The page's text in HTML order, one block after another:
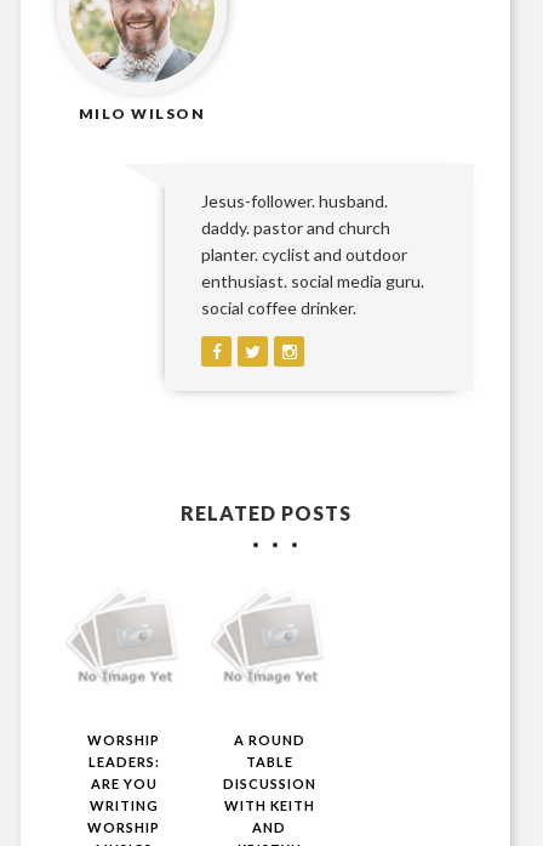
MILO WILSON
Jesus-follower. husband.
daddy. pastor and church
planter. cyclist and outdoor
enthusiast. social media guru.
social coffee drinker.
RELATED POSTS
WORSHIP
LEADERS:
ARE YOU
WRITING
WORSHIP
A ROUND
TABLE
DISCUSSION
WITH KEITH
AND